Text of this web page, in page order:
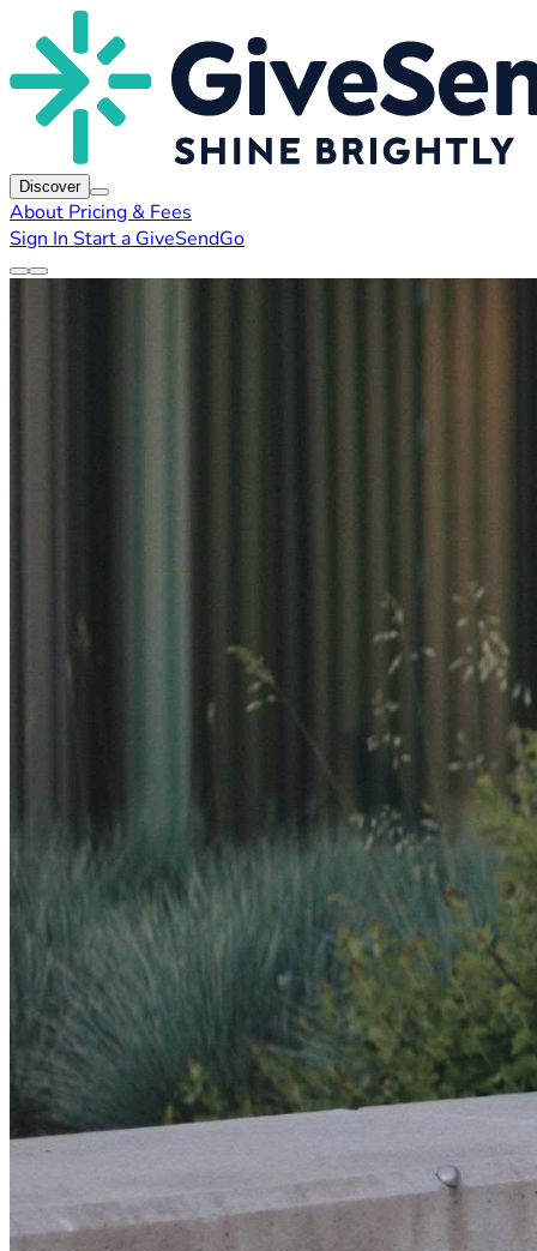
Discover
About Pricing & Fees
Sign In Start a GiveSendGo